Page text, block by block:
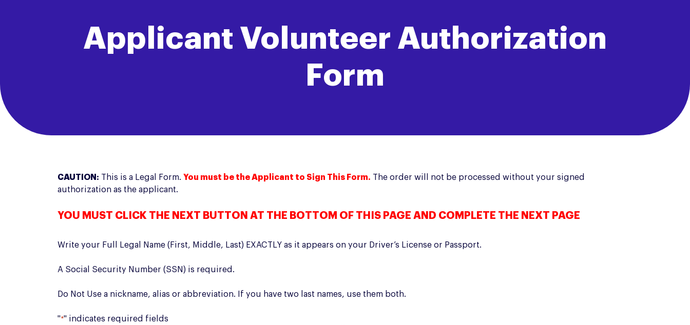
Applicant Volunteer Authorization
Form
CAUTION: This is a Legal Form. You must be the Applicant to Sign This Form. The order will not be processed without your signed
authorization as the applicant.
YOU MUST CLICK THE NEXT BUTTON AT THE BOTTOM OF THIS PAGE AND COMPLETE THE NEXT PAGE
Write your Full Legal Name (First, Middle, Last) EXACTLY as it appears on your Driver’s License or Passport.
A Social Security Number (SSN) is required.
Do Not Use a nickname, alias or abbreviation. If you have two last names, use them both.
"*" indicates required fields